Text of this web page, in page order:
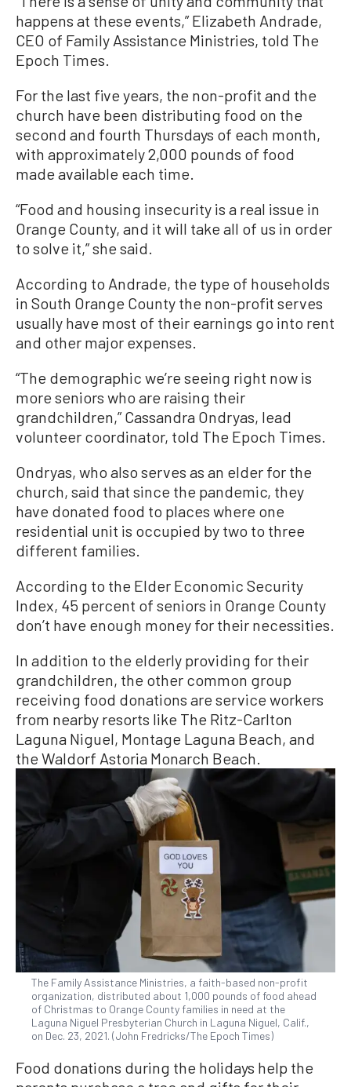
happens at these events,” Elizabeth Andrade,
CEO of Family Assistance Ministries, told The
Epoch Times.
For the last five years, the non-profit and the
church have been distributing food on the
second and fourth Thursdays of each month,
with approximately 2,000 pounds of food
made available each time.
“Food and housing insecurity is a real issue in
Orange County, and it will take all of us in order
to solve it,” she said.
According to Andrade, the type of households
in South Orange County the non-profit serves
usually have most of their earnings go into rent
and other major expenses.
“The demographic we’re seeing right now is
more seniors who are raising their
grandchildren,” Cassandra Ondryas, lead
volunteer coordinator, told The Epoch Times.
Ondryas, who also serves as an elder for the
church, said that since the pandemic, they
have donated food to places where one
residential unit is occupied by two to three
different families.
According to the Elder Economic Security
Index, 45 percent of seniors in Orange County
don’t have enough money for their necessities.
In addition to the elderly providing for their
grandchildren, the other common group
receiving food donations are service workers
from nearby resorts like The Ritz-Carlton
Laguna Niguel, Montage Laguna Beach, and
the Waldorf Astoria Monarch Beach.
The Family Assistance Ministries, a faith-based non-profit
organization, distributed about 1,000 pounds of food ahead
of Christmas to Orange County families in need at the
Laguna Niguel Presbyterian Church in Laguna Niguel, Calif.,
on Dec. 23, 2021. (John Fredricks/The Epoch Times)
Food donations during the holidays help the